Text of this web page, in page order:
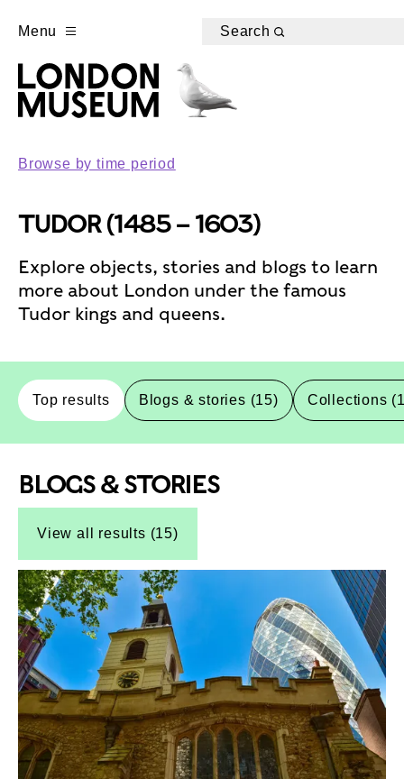
Menu Search
Browse by time period
TUDOR (1485 – 1603)
Explore objects, stories and blogs to learn
more about London under the famous
Tudor kings and queens.
Top results Blogs & stories (15) Collections
Top-Results
Top-Results
BLOGS & STORIES
View all results (15)